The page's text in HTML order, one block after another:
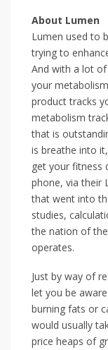
About Lumen
Lumen used to
trying to
And with a lot
your
product tracks
metabolism
that is
is breathe into
get your fitness
phone, via their
that went into
studies,
the nation of
operates.
Just by way of
let you be
burning fats or
would usually
price heaps of